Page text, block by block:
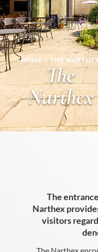
HOME»THE
The
Narthex
The
Narthex
visitors